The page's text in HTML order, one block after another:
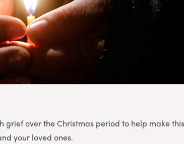
grief over the Christmas period to help make
your loved ones.